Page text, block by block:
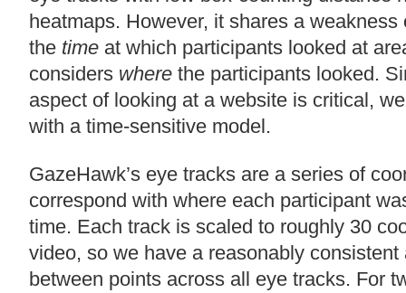
heatmaps. However, it shares a
the time at which participants looked at
considers where the participants looked.
aspect of looking at a website is critical,
with a time-sensitive model.
GazeHawk’s eye tracks are a series of
correspond with where each participant
time. Each track is scaled to roughly 30
video, so we have a reasonably consistent
between points across all eye tracks. For